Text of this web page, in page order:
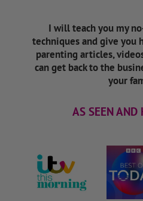
I will teach you my
techniques and give you
parenting articles,
can get back to the
your
AS SEEN AND